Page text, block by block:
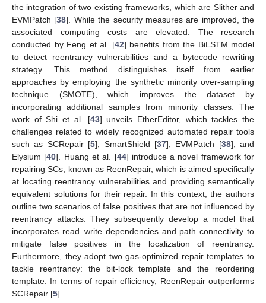
the integration of two existing frameworks, which are Slither and
EVMPatch [38]. While the security measures are improved, the
associated computing costs are elevated. The research
conducted by Feng et al. [42] benefits from the BiLSTM model
to detect reentrancy vulnerabilities and a bytecode rewriting
strategy. This method distinguishes itself from earlier
approaches by employing the synthetic minority over-sampling
technique (SMOTE), which improves the dataset by
incorporating additional samples from minority classes. The
work of Shi et al. [43] unveils EtherEditor, which tackles the
challenges related to widely recognized automated repair tools
such as SCRepair [5], SmartShield [37], EVMPatch [38], and
Elysium [40]. Huang et al. [44] introduce a novel framework for
repairing SCs, known as ReenRepair, which is aimed specifically
at locating reentrancy vulnerabilities and providing semantically
equivalent solutions for their repair. In this context, the authors
outline two scenarios of false positives that are not influenced by
reentrancy attacks. They subsequently develop a model that
incorporates read–write dependencies and path connectivity to
mitigate false positives in the localization of reentrancy.
Furthermore, they adopt two gas-optimized repair templates to
tackle reentrancy: the bit-lock template and the reordering
template. In terms of repair efficiency, ReenRepair outperforms
SCRepair [5].